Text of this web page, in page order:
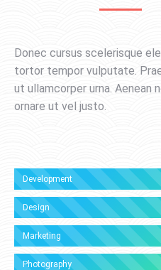
Donec cursus scelerisque
tortor tempor vulputate.
ut ullamcorper urna. Aenean
ornare ut vel justo.
Development
Design
Marketing
Photography